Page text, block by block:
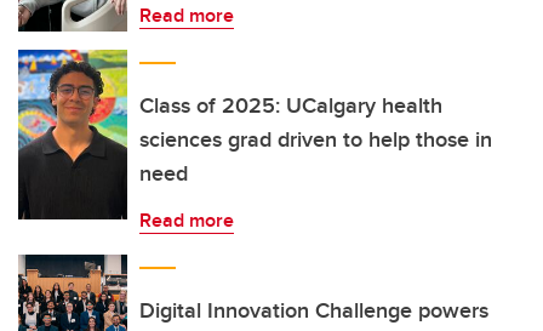
Read more
Class of 2025: UCalgary health
sciences grad driven to help those in
need
Read more
Digital Innovation Challenge powers